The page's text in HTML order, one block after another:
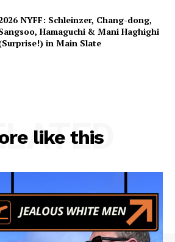
NYFF: Schleinzer, Chang-dong,
Hamaguchi & Mani Haghighi
in Main Slate
like this